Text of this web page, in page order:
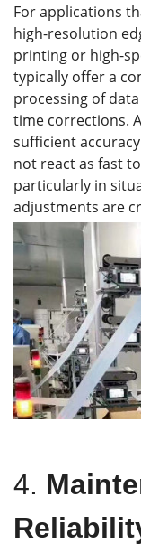
For applications
high-resolution
printing or high-
typically offer a
processing of
time corrections.
sufficient
not react as fast
particularly in
adjustments are
4.